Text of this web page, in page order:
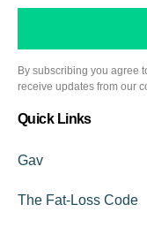
By subscribing you agree
receive updates from our
Quick Links
Gav
The Fat-Loss Code